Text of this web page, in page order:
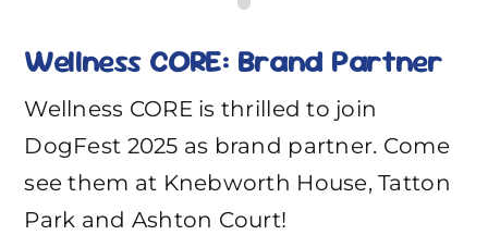
Wellness CORE: Brand Partner
Wellness CORE is thrilled to join
DogFest 2025 as brand partner. Come
see them at Knebworth House, Tatton
Park and Ashton Court!